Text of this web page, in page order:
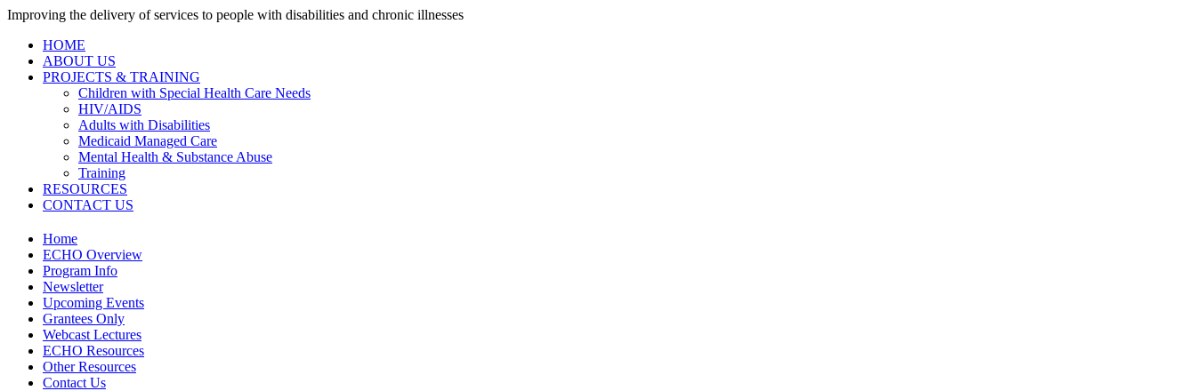
Improving the delivery of services to people with disabilities and chronic illnesses
HOME
ABOUT US
PROJECTS & TRAINING
Children with Special Health Care Needs
HIV/AIDS
Adults with Disabilities
Medicaid Managed Care
Mental Health & Substance Abuse
Training
RESOURCES
CONTACT US
Home
ECHO Overview
Program Info
Newsletter
Upcoming Events
Grantees Only
Webcast Lectures
ECHO Resources
Other Resources
Contact Us